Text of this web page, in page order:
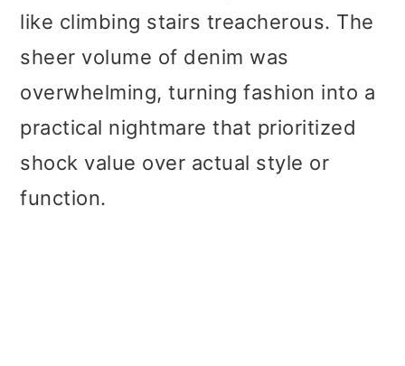
like climbing stairs treacherous. The
sheer volume of denim was
overwhelming, turning fashion into a
practical nightmare that prioritized
shock value over actual style or
function.